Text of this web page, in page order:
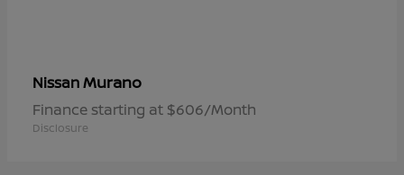
NissanMurano
Finance starting at $606/Month
Disclosure